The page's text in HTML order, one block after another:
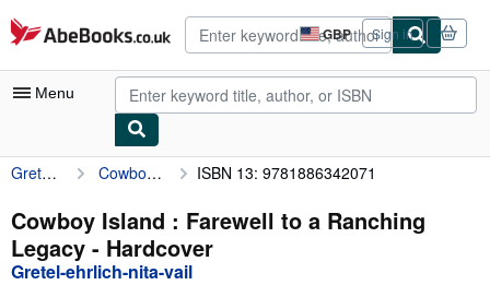
Skip to main content
AbeBooks.co.uk GBP
Site
shopping
preferences
Sign in
Menu
My Account
My Purchases
Advanced Search
Gretel-ehrlich-nita-vail Cowboy Island : Farewell to a Ranching Legacy ISBN 13: 9781886342071
Cowboy Island : Farewell to a Ranching
Legacy - Hardcover
Gretel-ehrlich-nita-vail